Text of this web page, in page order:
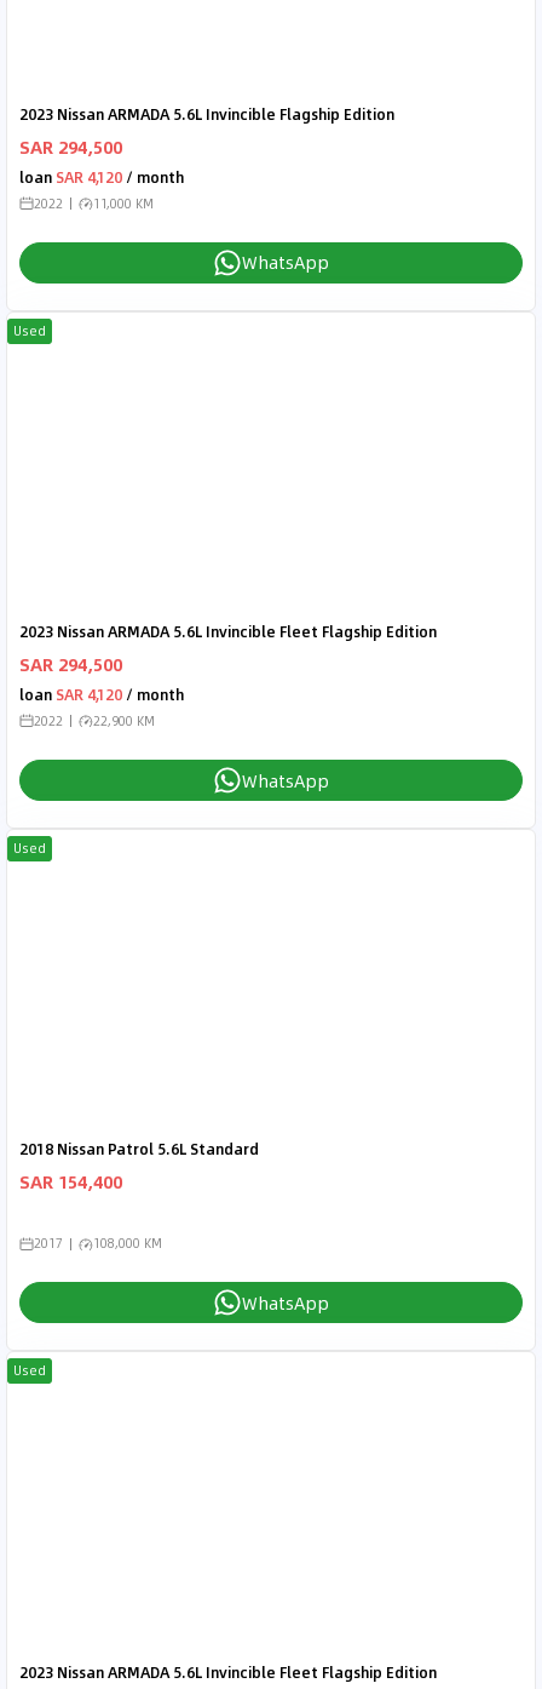
2023 Nissan ARMADA 5.6L Invincible Flagship Edition
SAR 294,500
loan SAR 4,120 / month
2022 11,000 KM
WhatsApp
Used
2023 Nissan ARMADA 5.6L Invincible Fleet Flagship Edition
SAR 294,500
loan SAR 4,120 / month
2022 22,900 KM
WhatsApp
Used
2018 Nissan Patrol 5.6L Standard
SAR 154,400
2017 108,000 KM
WhatsApp
Used
2023 Nissan ARMADA 5.6L Invincible Fleet Flagship Edition